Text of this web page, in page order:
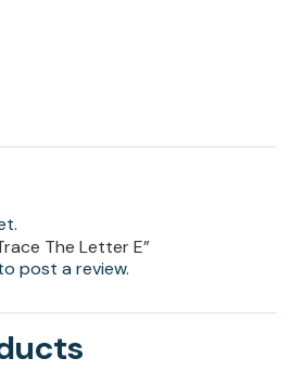
The Letter E”
post a review.